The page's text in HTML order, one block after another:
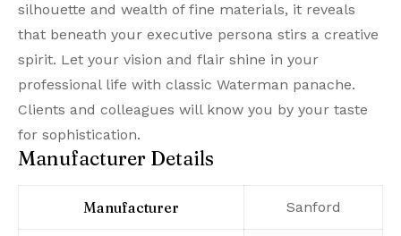
silhouette and wealth of fine materials, it reveals
that beneath your executive persona stirs a creative
spirit. Let your vision and flair shine in your
professional life with classic Waterman panache.
Clients and colleagues will know you by your taste
for sophistication.
Manufacturer Details
Manufacturer ‎Sanford